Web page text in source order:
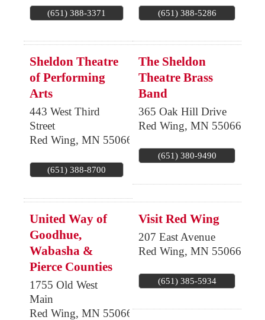
(651) 388-3371 (651) 388-5286
Sheldon Theatre
of Performing
Arts
443 West Third
Street
Red Wing, MN 55066
(651) 388-8700
The Sheldon
Theatre Brass
Band
365 Oak Hill Drive
Red Wing, MN 55066
(651) 380-9490
United Way of
Goodhue,
Wabasha &
Pierce Counties
1755 Old West
Main
Red Wing, MN 55066
Visit Red Wing
207 East Avenue
Red Wing, MN 55066
(651) 385-5934